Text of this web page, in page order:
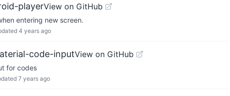
playerView on GitHub
entering new screen.
4 years ago
code-inputView on GitHub
for codes
7 years ago